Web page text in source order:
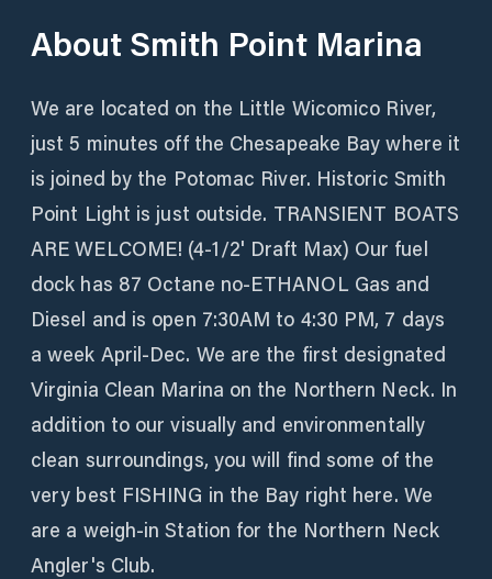
About Smith Point Marina
We are located on the Little Wicomico River,
just 5 minutes off the Chesapeake Bay where it
is joined by the Potomac River. Historic Smith
Point Light is just outside. TRANSIENT BOATS
ARE WELCOME! (4-1/2' Draft Max) Our fuel
dock has 87 Octane no-ETHANOL Gas and
Diesel and is open 7:30AM to 4:30 PM, 7 days
a week April-Dec. We are the first designated
Virginia Clean Marina on the Northern Neck. In
addition to our visually and environmentally
clean surroundings, you will find some of the
very best FISHING in the Bay right here. We
are a weigh-in Station for the Northern Neck
Angler's Club.